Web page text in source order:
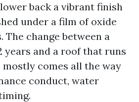
back a vibrant finish
under a film of oxide
The change between a
years and a roof that runs
comes all the way
conduct, water